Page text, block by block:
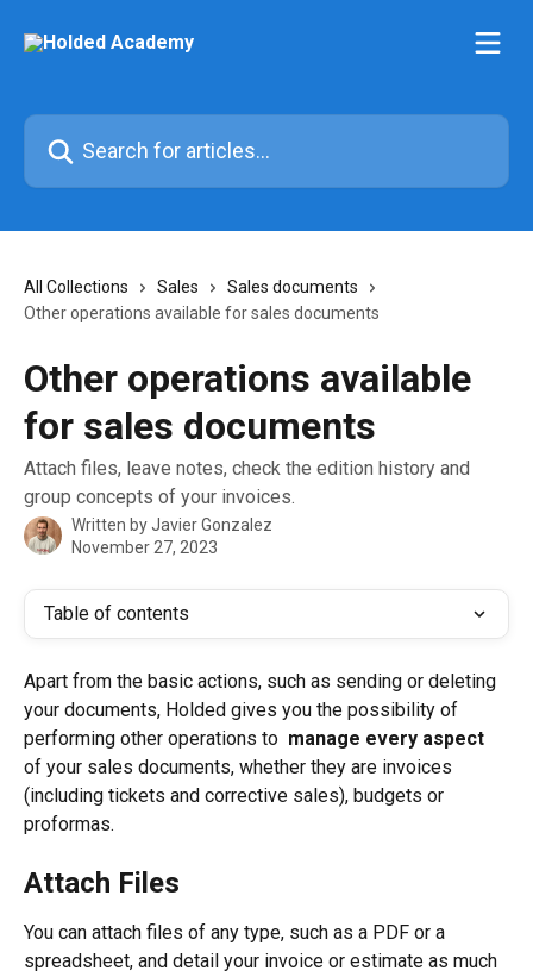
Search for articles...
All Collections Sales
Sales documents
Other operations available for sales documents
Other operations available
for sales documents
Attach files, leave notes, check the edition history and
group concepts of your invoices.
Written byJavier Gonzalez
November 27, 2023
Table of contents
Apart from the basic actions, such as sending or deleting
your documents, Holded gives you the possibility of
performing other operations to manage every aspect
of your sales documents, whether they are invoices
(including tickets and corrective sales), budgets or
proformas.
Attach Files
You can attach files of any type, such as a PDF or a
spreadsheet, and detail your invoice or estimate as much